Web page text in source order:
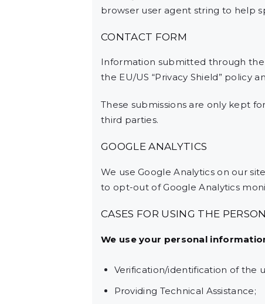
browser user agent string to help
CONTACT FORM
Information submitted through
the EU/US “Privacy Shield” policy
These submissions are only kept
third parties.
GOOGLE ANALYTICS
We use Google Analytics on our
to opt-out of Google Analytics
CASES FOR USING THE
We use your personal
Verification/identification of the
Providing Technical Assistance;